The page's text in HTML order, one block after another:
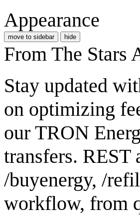
Appearance
move to sidebar hide
From The Stars
Stay updated
on optimizing
our TRON
transfers.
/buyenergy, /
workflow, from